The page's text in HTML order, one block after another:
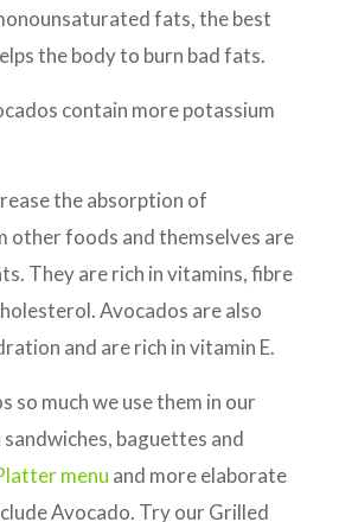
fats, the best
the body to burn bad fats.
contain more potassium
the absorption of
other foods and themselves are
They are rich in vitamins, fibre
Avocados are also
and are rich in vitamin E.
so much we use them in our
baguettes and
menu and more elaborate
Avocado. Try our Grilled